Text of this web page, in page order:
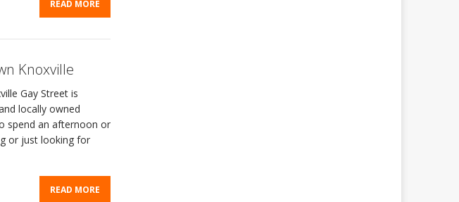
READ MORE
Knoxville
Gay Street is
locally owned
spend an afternoon or
or just looking for
READ MORE